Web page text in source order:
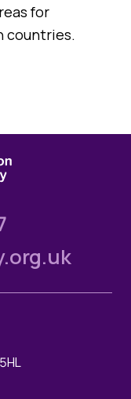
for
countries.